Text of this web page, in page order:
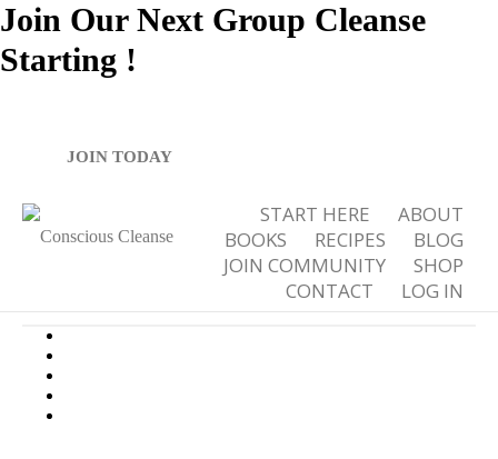
Join Our Next Group Cleanse
Starting !
JOIN TODAY
START HERE
ABOUT
BOOKS
RECIPES
BLOG
JOIN COMMUNITY
SHOP
CONTACT
LOG IN
Spicy Gazpacho
Soups 0
4